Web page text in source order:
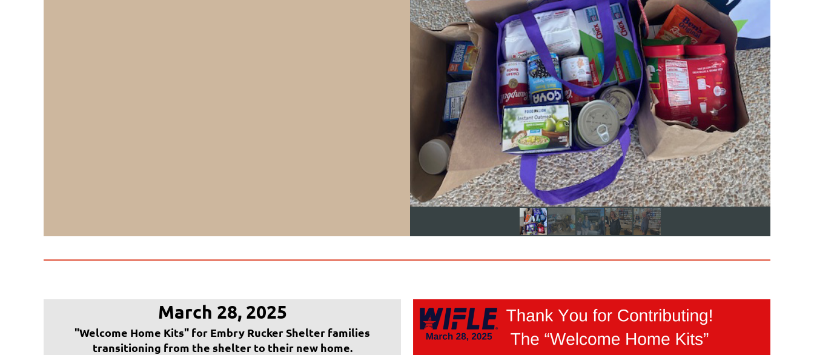
March 28, 2025
"Welcome Home Kits" for Embry Rucker Shelter families
transitioning from the shelter to their new home.